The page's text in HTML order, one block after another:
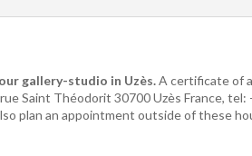
gallery-studio in Uzès. A certificate of
Saint Théodorit 30700 Uzès France,
plan an appointment outside of these